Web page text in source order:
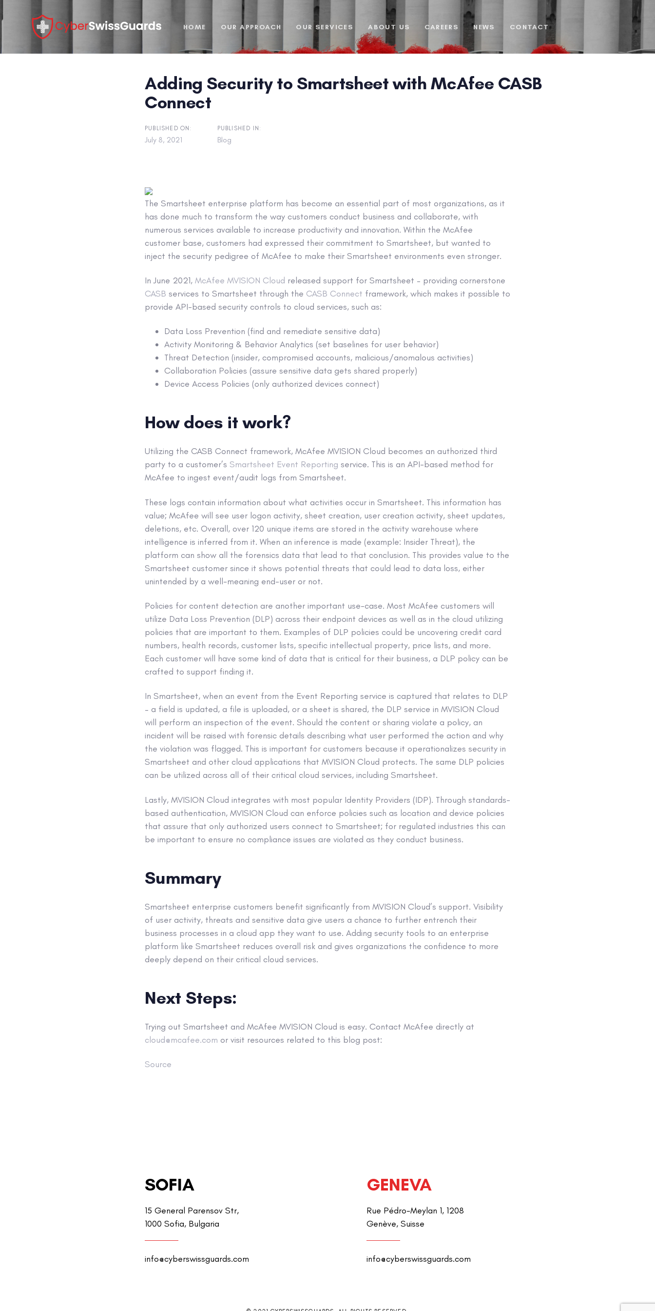
links
to
HOME OUR APPROACH OUR SERVICES ABOUT US CAREERS NEWS CONTACT
Adding Security to Smartsheet with McAfee CASB
Connect
PUBLISHED ON:
July 8, 2021
PUBLISHED IN:
Blog
The Smartsheet enterprise platform has become an essential part of most organizations, as it
has done much to transform the way customers conduct business and collaborate, with
numerous services available to increase productivity and innovation. Within the McAfee
customer base, customers had expressed their commitment to Smartsheet, but wanted to
inject the security pedigree of McAfee to make their Smartsheet environments even stronger.
In June 2021, McAfee MVISION Cloud released support for Smartsheet – providing cornerstone
CASB services to Smartsheet through the CASB Connect framework, which makes it possible to
provide API-based security controls to cloud services, such as:
Data Loss Prevention (find and remediate sensitive data)
Activity Monitoring & Behavior Analytics (set baselines for user behavior)
Threat Detection (insider, compromised accounts, malicious/anomalous activities)
Collaboration Policies (assure sensitive data gets shared properly)
Device Access Policies (only authorized devices connect)
How does it work?
Utilizing the CASB Connect framework, McAfee MVISION Cloud becomes an authorized third
party to a customer’s Smartsheet Event Reporting service. This is an API-based method for
McAfee to ingest event/audit logs from Smartsheet.
These logs contain information about what activities occur in Smartsheet. This information has
value; McAfee will see user logon activity, sheet creation, user creation activity, sheet updates,
deletions, etc. Overall, over 120 unique items are stored in the activity warehouse where
intelligence is inferred from it. When an inference is made (example: Insider Threat), the
platform can show all the forensics data that lead to that conclusion. This provides value to the
Smartsheet customer since it shows potential threats that could lead to data loss, either
unintended by a well-meaning end-user or not.
Policies for content detection are another important use-case. Most McAfee customers will
utilize Data Loss Prevention (DLP) across their endpoint devices as well as in the cloud utilizing
policies that are important to them. Examples of DLP policies could be uncovering credit card
numbers, health records, customer lists, specific intellectual property, price lists, and more.
Each customer will have some kind of data that is critical for their business, a DLP policy can be
crafted to support finding it.
In Smartsheet, when an event from the Event Reporting service is captured that relates to DLP
– a field is updated, a file is uploaded, or a sheet is shared, the DLP service in MVISION Cloud
will perform an inspection of the event. Should the content or sharing violate a policy, an
incident will be raised with forensic details describing what user performed the action and why
the violation was flagged. This is important for customers because it operationalizes security in
Smartsheet and other cloud applications that MVISION Cloud protects. The same DLP policies
can be utilized across all of their critical cloud services, including Smartsheet.
Lastly, MVISION Cloud integrates with most popular Identity Providers (IDP). Through standards-
based authentication, MVISION Cloud can enforce policies such as location and device policies
that assure that only authorized users connect to Smartsheet; for regulated industries this can
be important to ensure no compliance issues are violated as they conduct business.
Summary
Smartsheet enterprise customers benefit significantly from MVISION Cloud’s support. Visibility
of user activity, threats and sensitive data give users a chance to further entrench their
business processes in a cloud app they want to use. Adding security tools to an enterprise
platform like Smartsheet reduces overall risk and gives organizations the confidence to more
deeply depend on their critical cloud services.
Next Steps:
Trying out Smartsheet and McAfee MVISION Cloud is easy. Contact McAfee directly at
cloud@mcafee.com or visit resources related to this blog post:
Source
SOFIA
15 General Parensov Str,
1000 Sofia, Bulgaria
info@cyberswissguards.com
GENEVA
Rue Pédro-Meylan 1, 1208
Genève, Suisse
info@cyberswissguards.com